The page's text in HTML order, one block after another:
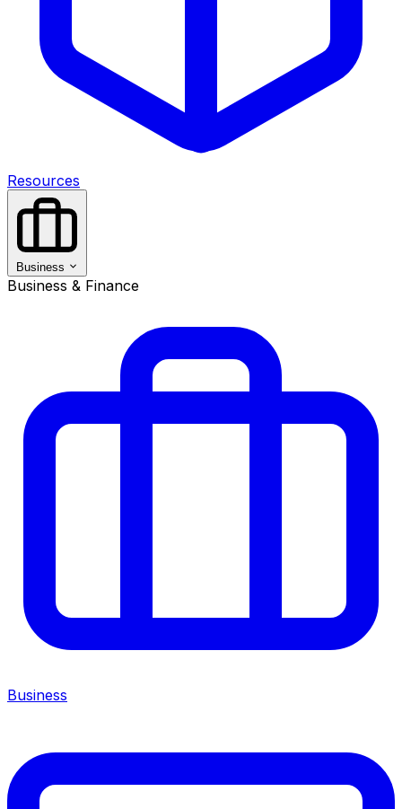
Resources
Business
Business & Finance
Business